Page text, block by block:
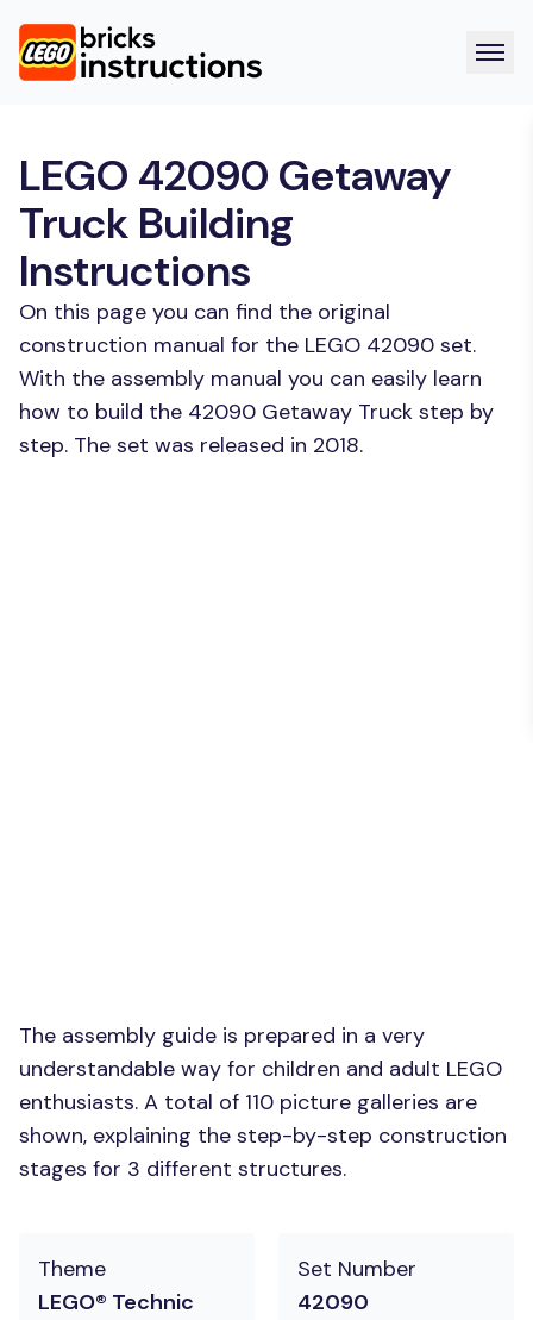
LEGO 42090 Getaway
Truck Building
Instructions
On this page you can find the original
construction manual for the LEGO 42090 set.
With the assembly manual you can easily learn
how to build the 42090 Getaway Truck step by
step. The set was released in 2018.
The assembly guide is prepared in a very
understandable way for children and adult LEGO
enthusiasts. A total of 110 picture galleries are
shown, explaining the step-by-step construction
stages for 3 different structures.
Theme
LEGO® Technic
Set Number
42090